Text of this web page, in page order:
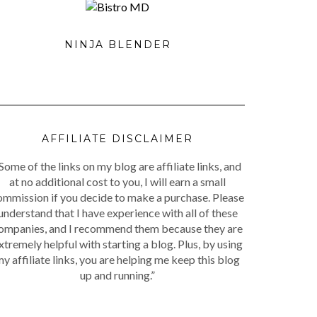
NINJA BLENDER
AFFILIATE DISCLAIMER
of the links on my blog are affiliate links, and
at no additional cost to you, I will earn a small
if you decide to make a purchase. Please
that I have experience with all of these
and I recommend them because they are
helpful with starting a blog. Plus, by using
affiliate links, you are helping me keep this blog
up and running.”